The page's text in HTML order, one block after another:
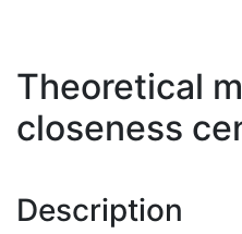
Theoretical
closeness
Description